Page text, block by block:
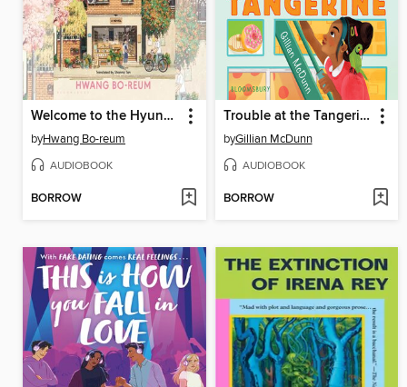
Welcome to the Hyunam-dong Bookshop
byHwang Bo-reum
AUDIOBOOK
BORROW
Trouble at the Tangerine
byGillian McDunn
AUDIOBOOK
BORROW